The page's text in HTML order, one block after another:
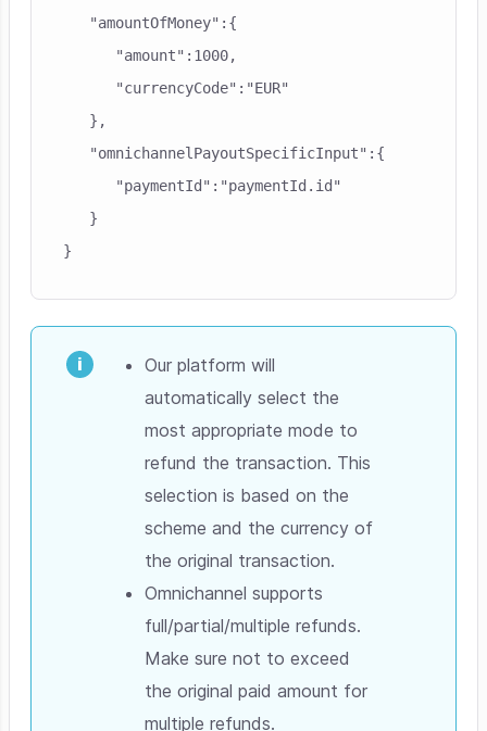
   "amountOfMoney":{
      "amount":1000,
      "currencyCode":"EUR"
   },
   "omnichannelPayoutSpecificInput":{
      "paymentId":"paymentId.id"
   }
}
Our platform will
automatically select the
most appropriate mode to
refund the transaction. This
selection is based on the
scheme and the currency of
the original transaction.
Omnichannel supports
full/partial/multiple refunds.
Make sure not to exceed
the original paid amount for
multiple refunds.